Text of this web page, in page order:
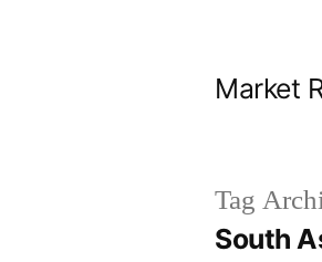
Market
Tag
South